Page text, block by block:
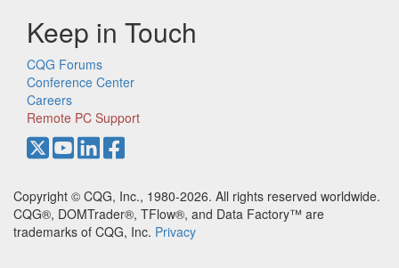
Keep in Touch
CQG Forums
Conference Center
Careers
Remote PC Support
Copyright © CQG, Inc., 1980-2026. All rights reserved worldwide.
CQG®, DOMTrader®, TFlow®, and Data Factory™ are
trademarks of CQG, Inc. Privacy